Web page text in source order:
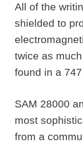
All of the
shielded to
twice as
found in a
SAM 28000
most
from a